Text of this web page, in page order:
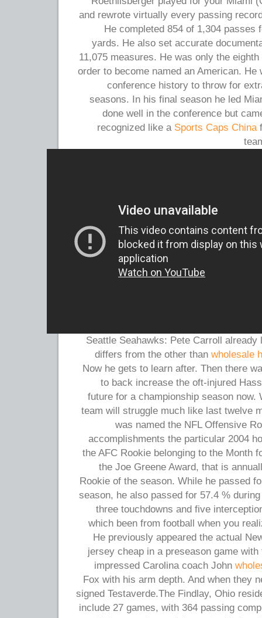
and rewrote virtually every passing
He completed 854 of 1,304 passes
yards. He also set accurate
11,075 measures. He was only the
order to become named an American.
conference history to throw for
seasons. In his final season he led
done well in the conference but
recognized like a Sports Caps China
Seattle Seahawks: Pete Carroll already
differs from the other than wholesale
Now he gets to learn after. Then there
to back increase the oft-injured
future for a championship season now.
team will struggle much like last twelve
was named the NFL Offensive
accomplishments the particular 2004
the AFC Rookie belonging to the Month
the Joe Greene Award, that is
Rookie of the season. While he passed
season, he also passed for 57.4 %
three touchdowns and five
which been from football when you
He previously appeared the actual
jersey cheap in a preseason game
impressed Carolina coach John
Fox with his arm depth. And when they
signed Testaverde.The Findlay, Ohio
include 27 games, with 364 passing